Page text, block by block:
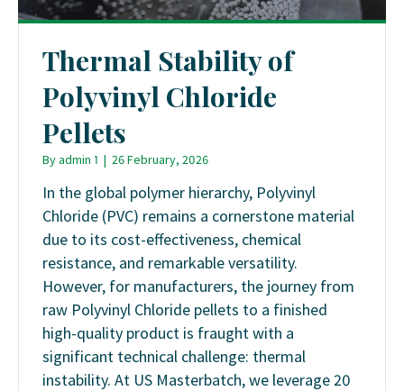
Thermal Stability of
Polyvinyl Chloride
Pellets
Byadmin 1 | 26 February, 2026
In the global polymer hierarchy, Polyvinyl
Chloride (PVC) remains a cornerstone material
due to its cost-effectiveness, chemical
resistance, and remarkable versatility.
However, for manufacturers, the journey from
raw Polyvinyl Chloride pellets to a finished
high-quality product is fraught with a
significant technical challenge: thermal
instability. At US Masterbatch, we leverage 20